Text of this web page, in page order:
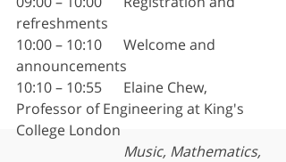
refreshments
10:00 – 10:10	Welcome and
announcements
10:10 – 10:55	Elaine Chew,
Professor of Engineering at King's
College London
Music, Mathematics,